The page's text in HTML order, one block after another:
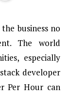
business no
The world
especially
developer
Per Hour can